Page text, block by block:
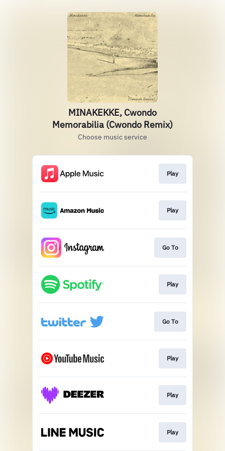
MINAKEKKE, Cwondo
Memorabilia (Cwondo Remix)
Choose music service
Play
Play
Go To
Play
Go To
Play
Play
Play